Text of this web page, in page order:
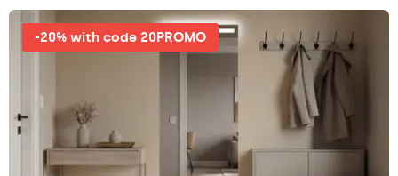
-20% with code 20PROMO